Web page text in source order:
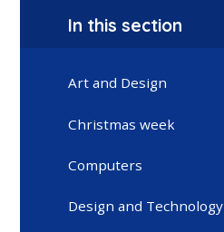
In this section
Art and Design
Christmas week
Computers
Design and Technology